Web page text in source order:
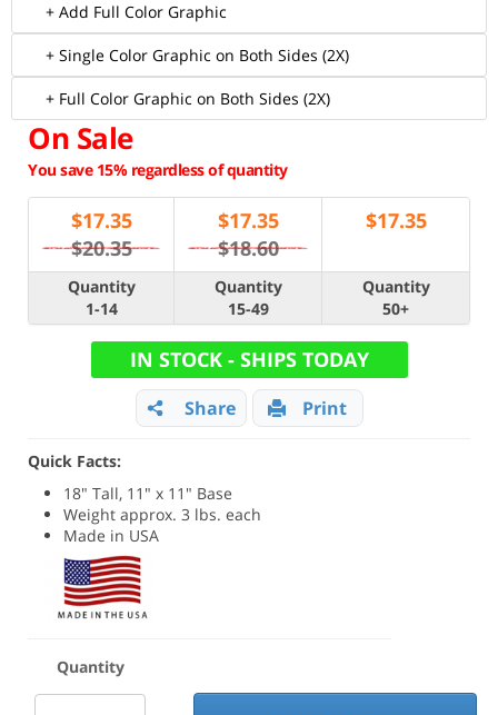
+ Add Full Color Graphic
+ Single Color Graphic on Both Sides (2X)
+ Full Color Graphic on Both Sides (2X)
On Sale
You save 15% regardless of quantity
$17.35
$20.35
$17.35
$18.60
$17.35
Quantity
1-14
Quantity
15-49
Quantity
50+
IN STOCK - SHIPS TODAY
Share Print
Quick Facts:
18" Tall, 11" x 11" Base
Weight approx. 3 lbs. each
Made in USA
Quantity